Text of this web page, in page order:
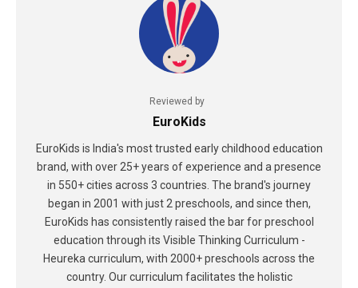
Reviewed by
EuroKids
EuroKids is India's most trusted early childhood education
brand, with over 25+ years of experience and a presence
in 550+ cities across 3 countries. The brand's journey
began in 2001 with just 2 preschools, and since then,
EuroKids has consistently raised the bar for preschool
education through its Visible Thinking Curriculum -
Heureka curriculum, with 2000+ preschools across the
country. Our curriculum facilitates the holistic